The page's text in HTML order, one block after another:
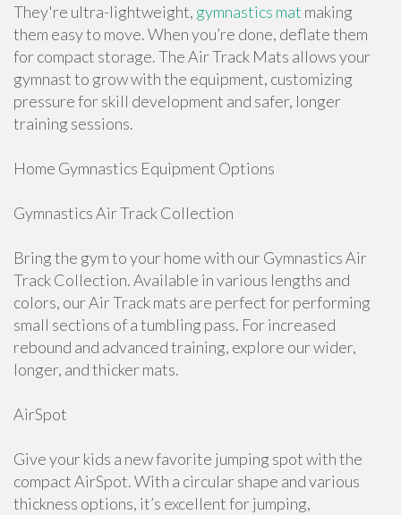
They're ultra-lightweight, gymnastics mat making
them easy to move. When you’re done, deflate them
for compact storage. The Air Track Mats allows your
gymnast to grow with the equipment, customizing
pressure for skill development and safer, longer
training sessions.
Home Gymnastics Equipment Options
Gymnastics Air Track Collection
Bring the gym to your home with our Gymnastics Air
Track Collection. Available in various lengths and
colors, our Air Track mats are perfect for performing
small sections of a tumbling pass. For increased
rebound and advanced training, explore our wider,
longer, and thicker mats.
AirSpot
Give your kids a new favorite jumping spot with the
compact AirSpot. With a circular shape and various
thickness options, it’s excellent for jumping,